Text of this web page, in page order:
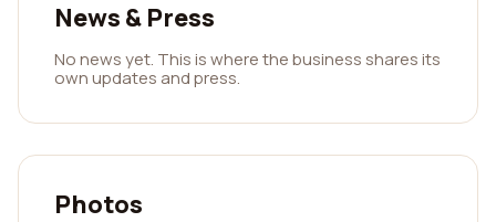
News & Press
No news yet. This is where the business shares its
own updates and press.
Photos